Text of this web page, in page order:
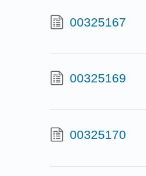
00325167
00325169
00325170